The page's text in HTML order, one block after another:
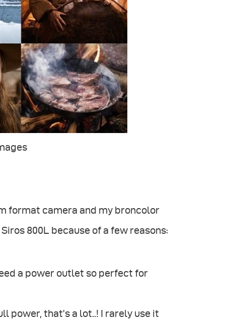
format camera and my broncolor
800L because of a few reasons:
a power outlet so perfect for
power, that’s a lot..! I rarely use it